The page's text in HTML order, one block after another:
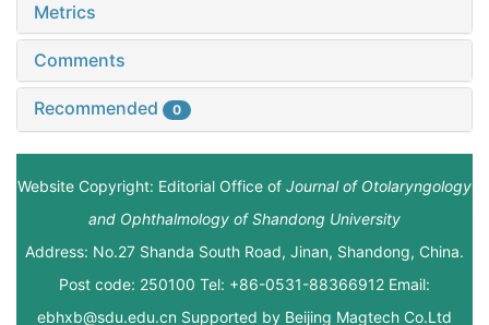
Metrics
Comments
Recommended 0
Website Copyright: Editorial Office of Journal of Otolaryngology
and Ophthalmology of Shandong University
Address: No.27 Shanda South Road, Jinan, Shandong, China.
Post code: 250100 Tel: +86-0531-88366912 Email:
ebhxb@sdu.edu.cn Supported by Beijing Magtech Co.Ltd